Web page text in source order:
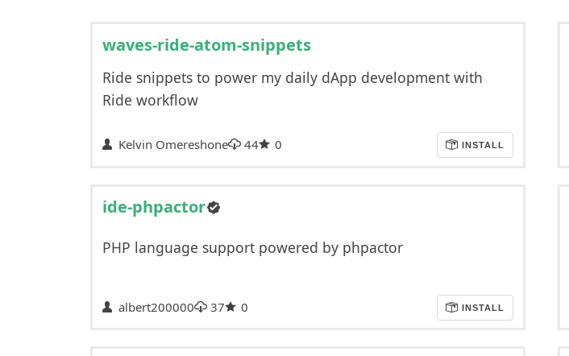
waves-ride-atom-snippets
Ride snippets to power my daily dApp development with
Ride workflow
Kelvin Omereshone 44 0 INSTALL
ide-phpactor
PHP language support powered by phpactor
albert200000 37 0 INSTALL